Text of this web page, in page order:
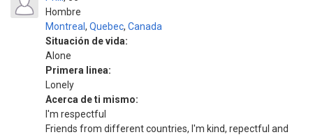
Hombre
Montreal , Quebec, Canada
Situación de vida:
Alone
Primera linea:
Lonely
Acerca de ti mismo:
I'm respectful
Friends from different countries, I'm kind, repectful and